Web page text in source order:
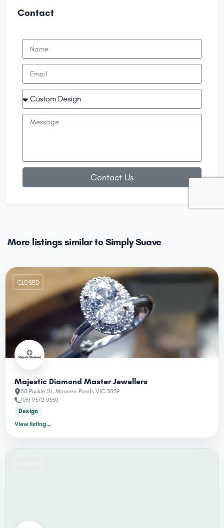
Contact
Contact Us
More listings similar to Simply Suave
CLOSED
Majestic Diamond Master Jewellers
50 Puckle St, Moonee Ponds VIC 3039
(03) 9372 0350
Design
View listing→
CLOSED